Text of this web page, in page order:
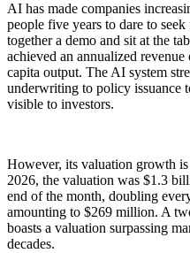
AI has made companies
people five years to dare to
together a demo and sit at the
achieved an annualized
capita output. The AI system
underwriting to policy issuance
visible to investors.
However, its valuation growth
2026, the valuation was $1.3
end of the month, doubling
amounting to $269 million. A
boasts a valuation surpassing
decades.